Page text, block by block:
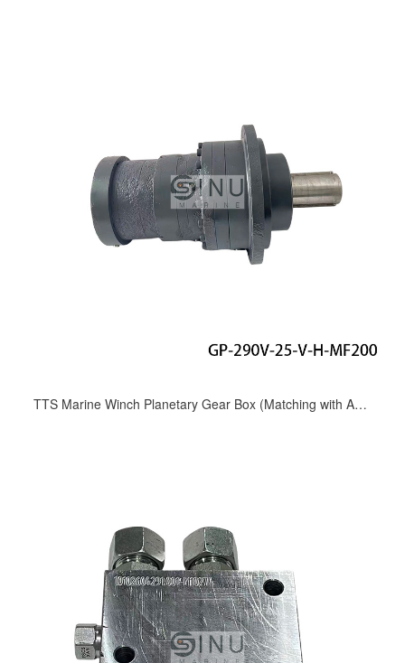
TTS Marine Winch Planetary Gear Box (Matching with A6VM107 motor) GP-290V-25-V-H-MF200;TN-1000184-MB；05.20.10028